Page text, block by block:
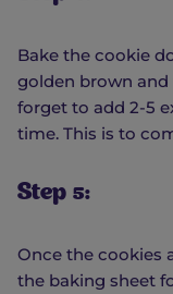
Bake the cookie
golden brown and
forget to add 2-5
time. This is to
Step 5:
Once the cookies
the baking sheet